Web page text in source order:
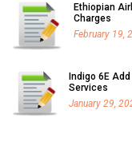
Ethiopian
Charges
February 19,
Indigo 6E
Services
January 29,